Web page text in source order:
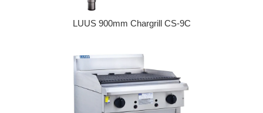
LUUS 900mm Chargrill CS-9C